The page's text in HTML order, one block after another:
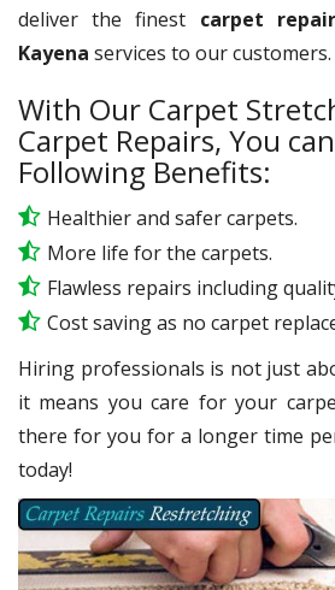
deliver the finest carpet
Kayena services to our customers.
With Our Carpet
Carpet Repairs, You
Following Benefits:
Healthier and safer carpets.
More life for the carpets.
Flawless repairs including
Cost saving as no carpet
Hiring professionals is not just
it means you care for your
there for you for a longer time
today!